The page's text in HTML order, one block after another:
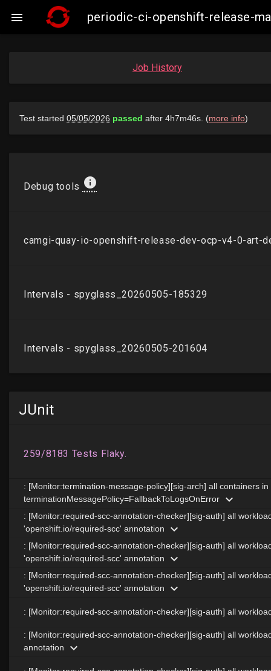
 periodic-ci-openshift-release-
Job History
JUnit